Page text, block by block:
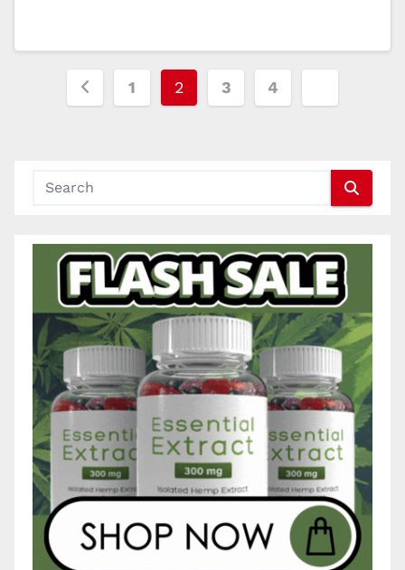
Posts
1 2 3 4